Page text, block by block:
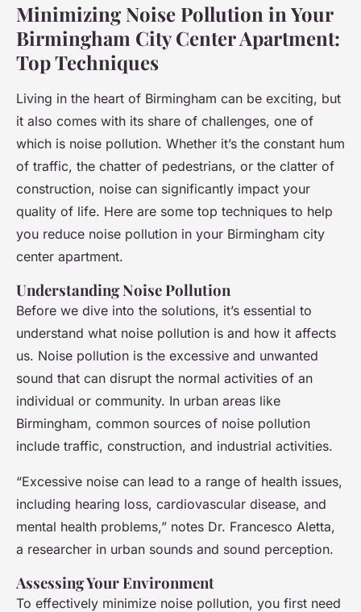
Top Techniques for
Minimizing Noise Pollution in
Your Birmingham City Center
Apartment
Minimizing Noise Pollution in Your
Birmingham City Center Apartment:
Top Techniques
Living in the heart of Birmingham can be exciting, but
it also comes with its share of challenges, one of
which is noise pollution. Whether it’s the constant hum
of traffic, the chatter of pedestrians, or the clatter of
construction, noise can significantly impact your
quality of life. Here are some top techniques to help
you reduce noise pollution in your Birmingham city
center apartment.
Understanding Noise Pollution
Before we dive into the solutions, it’s essential to
understand what noise pollution is and how it affects
us. Noise pollution is the excessive and unwanted
sound that can disrupt the normal activities of an
individual or community. In urban areas like
Birmingham, common sources of noise pollution
include traffic, construction, and industrial activities.
“Excessive noise can lead to a range of health issues,
including hearing loss, cardiovascular disease, and
mental health problems,” notes Dr. Francesco Aletta,
a researcher in urban sounds and sound perception.
Assessing Your Environment
To effectively minimize noise pollution, you first need